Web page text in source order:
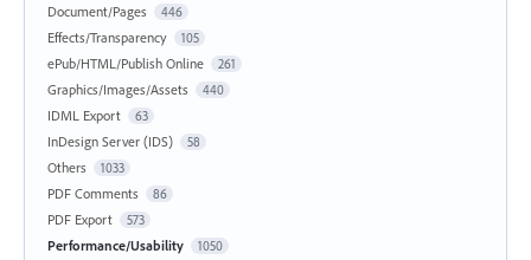
Document/Pages 446
Effects/Transparency 105
ePub/HTML/Publish Online 261
Graphics/Images/Assets 440
IDML Export 63
InDesign Server (IDS) 58
Others 1033
PDF Comments 86
PDF Export 573
Performance/Usability 1050